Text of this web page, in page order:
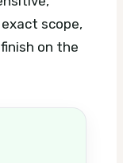
scope,
on the